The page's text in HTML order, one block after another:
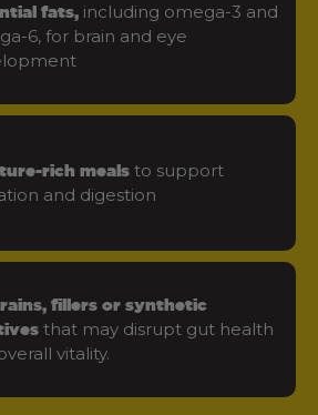
fats, including omega-3 and
6, for brain and eye
rich meals to support
and digestion
fillers or synthetic
that may disrupt gut health
vitality.